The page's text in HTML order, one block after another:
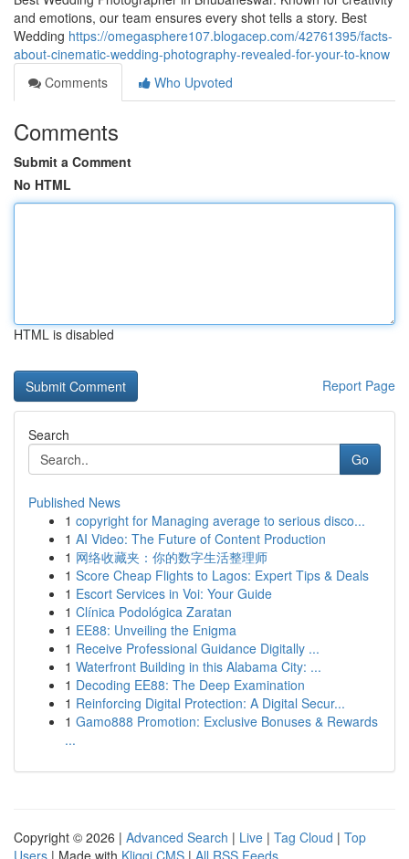
and emotions, our team ensures every shot tells a story. Best
Wedding https://omegasphere107.blogacep.com/42761395/facts-
about-cinematic-wedding-photography-revealed-for-your-to-know
Comments
Who Upvoted
Comments
Submit a Comment
No HTML
HTML is disabled
Report Page
Search
Go
Published News
1 copyright for Managing average to serious disco...
1 AI Video: The Future of Content Production
1 网络收藏夹：你的数字生活整理师
1 Score Cheap Flights to Lagos: Expert Tips & Deals
1 Escort Services in Voi: Your Guide
1 Clínica Podológica Zaratan
1 EE88: Unveiling the Enigma
1 Receive Professional Guidance Digitally ...
1 Waterfront Building in this Alabama City: ...
1 Decoding EE88: The Deep Examination
1 Reinforcing Digital Protection: A Digital Secur...
1 Gamo888 Promotion: Exclusive Bonuses & Rewards
...
Copyright © 2026 | Advanced Search | Live | Tag Cloud | Top
Users | Made with Kliqqi CMS | All RSS Feeds